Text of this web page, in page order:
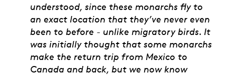
understood, since these monarchs fly to
an exact location that they’ve never even
been to before - unlike migratory birds. It
was initially thought that some monarchs
make the return trip from Mexico to
Canada and back, but we now know